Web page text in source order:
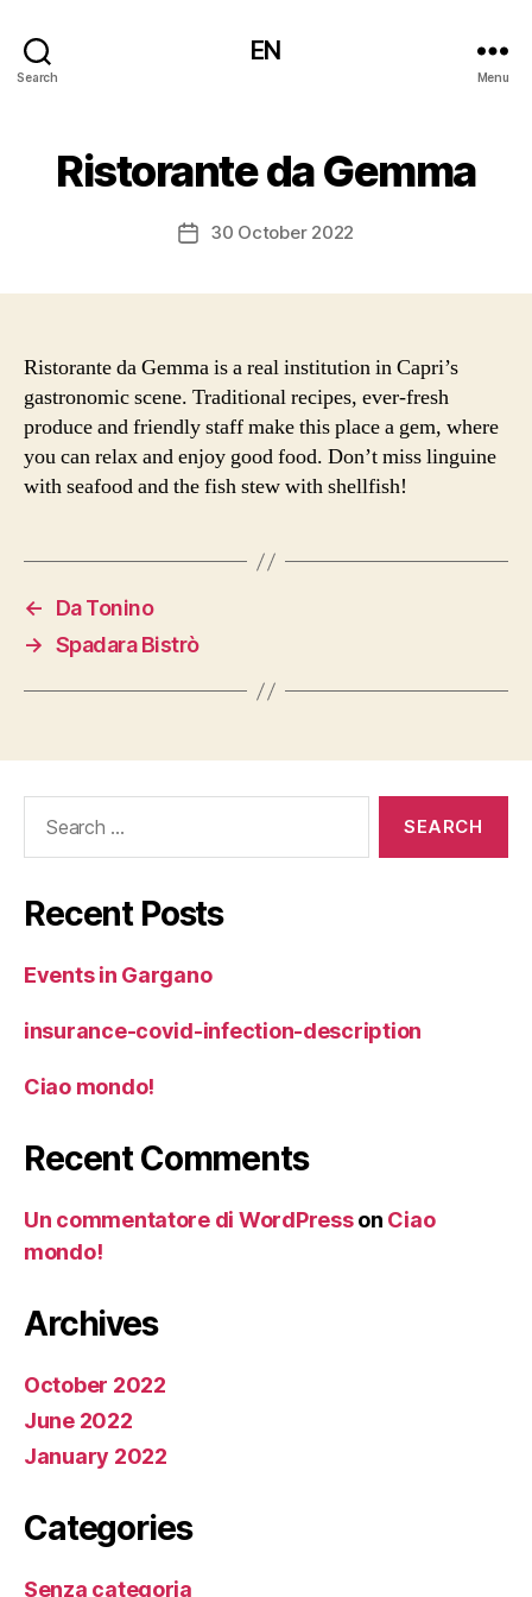
Search
EN
Menu
Ristorante da Gemma
Post30 October 2022
Ristorante da Gemma is a real institution in Capri’s
gastronomic scene. Traditional recipes, ever-fresh
produce and friendly staff make this place a gem, where
you can relax and enjoy good food. Don’t miss linguine
with seafood and the fish stew with shellfish!
←
Da Tonino
→ Spadara Bistrò
Recent Posts
Events in Gargano
insurance-covid-infection-description
Ciao mondo!
Recent Comments
Un commentatore di WordPresson Ciao
mondo!
Archives
October 2022
June 2022
January 2022
Categories
Senza categoria